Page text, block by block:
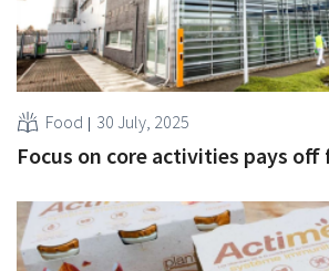
Food 30 July, 2025
Focus on core activities pays off